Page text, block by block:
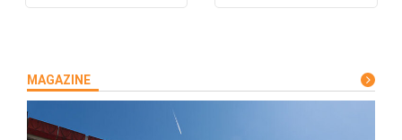
MAGAZINE